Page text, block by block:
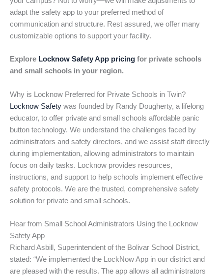
adapt the safety app to your preferred method of
communication and structure. Rest assured, we offer many
customizable options to support your facility.
Explore Locknow Safety App pricing for private schools
and small schools in your region.
Why is Locknow Preferred for Private Schools in Twin?
Locknow Safety was founded by Randy Dougherty, a lifelong
educator, to offer private and small schools affordable panic
button technology. We understand the challenges faced by
administrators and safety directors, and we assist staff directly
during implementation, allowing administrators to maintain
focus on daily tasks. Locknow provides resources,
instructions, and support to help schools implement effective
safety protocols. We are the trusted, comprehensive safety
solution for private and small schools.
Hear from Small School Administrators Using the Locknow
Safety App
Richard Asbill, Superintendent of the Bolivar School District,
stated: “We implemented the LockNow App in our district and
are pleased with the results. The app allows all administrators